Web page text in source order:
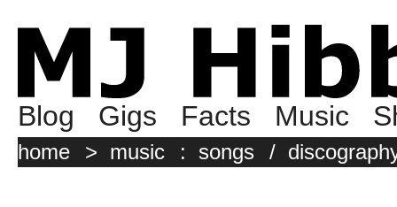
Blog Gigs Facts Music
home > music : songs /